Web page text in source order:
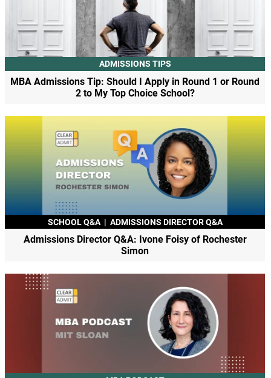
ADMISSIONS TIPS
MBA Admissions Tip: Should I Apply in Round 1 or Round
2 to My Top Choice School?
SCHOOL Q&A | ADMISSIONS DIRECTOR Q&A
Admissions Director Q&A: Ivone Foisy of Rochester
Simon